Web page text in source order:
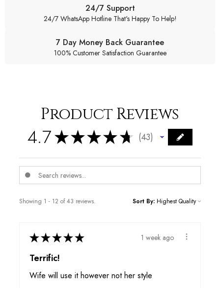
24/7 Support
24/7 WhatsApp Hotline That's Happy To Help!
7 Day Money Back Guarantee
100% Customer Satisfaction Guarantee
Product Reviews
4.7★★★★★ 43
43
Showing 1 - 12 of 43 reviews. Sort By:
★★★★★ 1 week ago
Terrific!
Wife will use it however not her style